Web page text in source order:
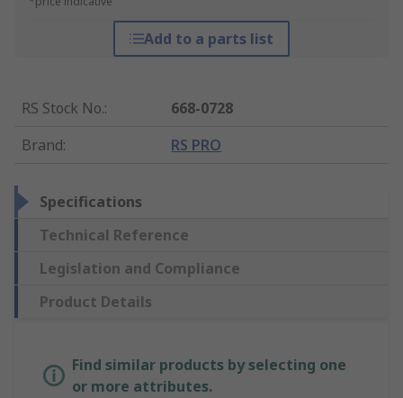
Add to a parts list
RS Stock No.:
668-0728
Brand: RS PRO
Specifications
Technical Reference
Legislation and Compliance
Product Details
Find similar products by selecting one
or more attributes.